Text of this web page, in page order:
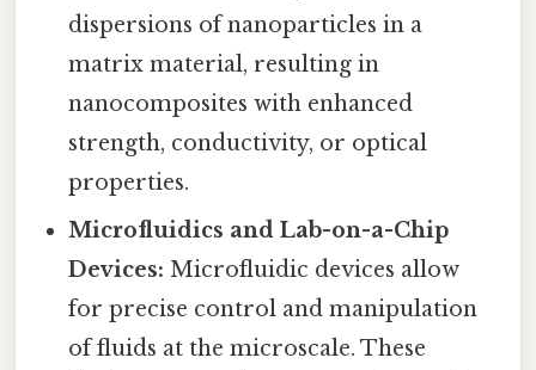
dispersions of nanoparticles in a
matrix material, resulting in
nanocomposites with enhanced
strength, conductivity, or optical
properties.
Microfluidics and Lab-on-a-Chip
Devices: Microfluidic devices allow
for precise control and manipulation
of fluids at the microscale. These